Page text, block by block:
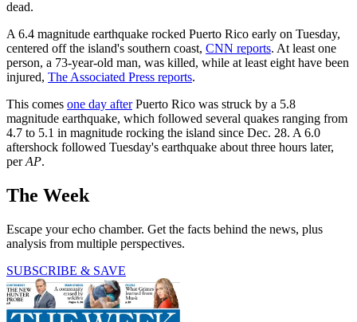
dead.
A 6.4 magnitude earthquake rocked Puerto Rico early on Tuesday,
centered off the island's southern coast, CNN reports. At least one
person, a 73-year-old man, was killed, while at least eight have been
injured, The Associated Press reports.
This comes one day afterPuerto Rico was struck by a 5.8
magnitude earthquake, which followed several quakes ranging from
4.7 to 5.1 in magnitude rocking the island since Dec. 28. A 6.0
aftershock followed Tuesday's earthquake about three hours later,
perAP.
The Week
Escape your echo chamber. Get the facts behind the news, plus
analysis from multiple perspectives.
SUBSCRIBE & SAVE